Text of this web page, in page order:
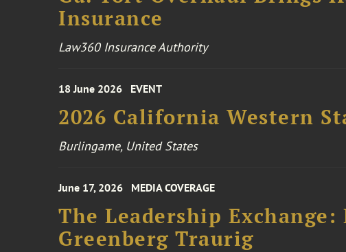
Insurance
Law360 Insurance Authority
18 June 2026 EVENT
2026 California Western
Burlingame, United States
June 17, 2026 MEDIA COVERAGE
The Leadership
Greenberg Traurig